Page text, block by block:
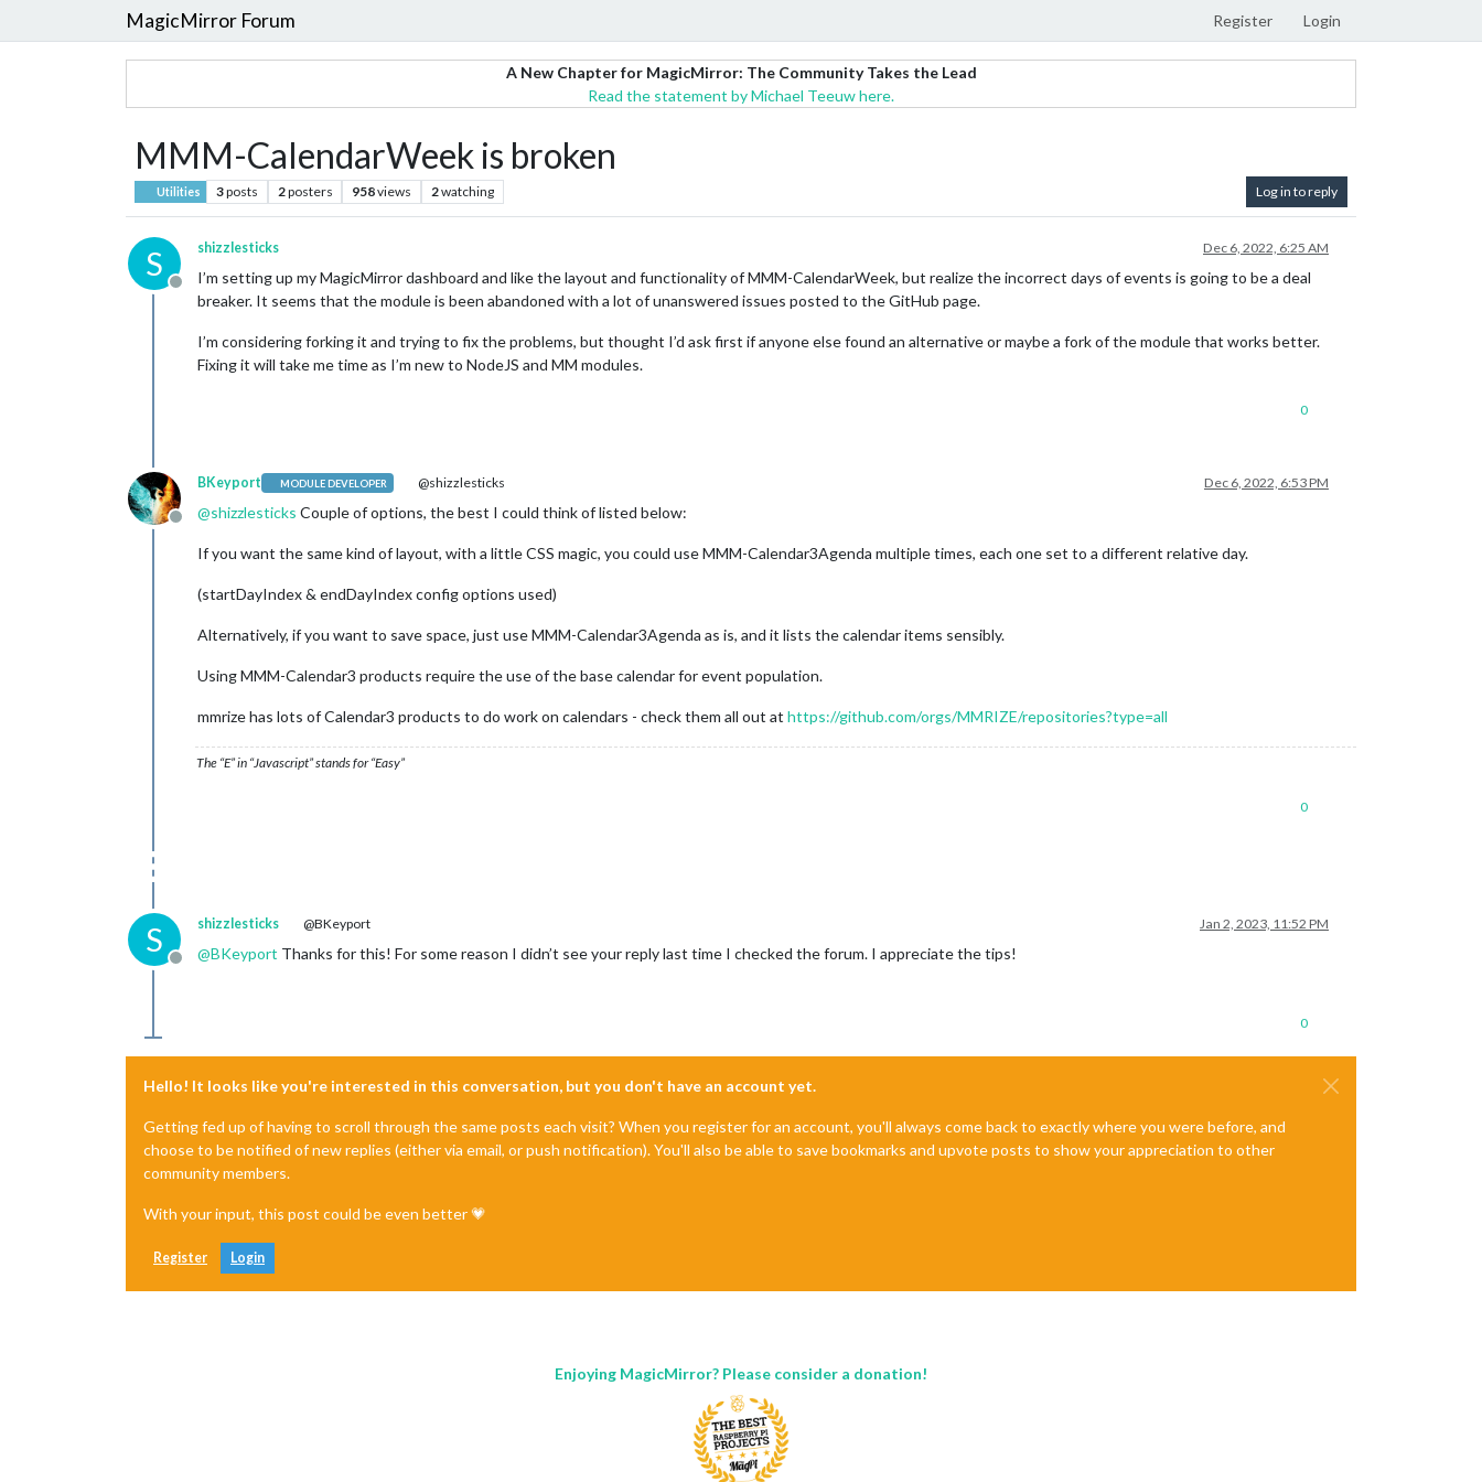
MagicMirror Forum Register Login
A New Chapter for MagicMirror: The Community Takes the Lead
Read the statement by Michael Teeuw here.
MMM-CalendarWeek is broken
Utilities 3posts 2posters 958views 2watching Log in to reply
S
Offline
shizzlesticks Dec 6, 2022, 6:25 AM
I’m setting up my MagicMirror dashboard and like the layout and functionality of MMM-CalendarWeek, but realize the incorrect days of events is going to be a deal
breaker. It seems that the module is been abandoned with a lot of unanswered issues posted to the GitHub page.
I’m considering forking it and trying to fix the problems, but thought I’d ask first if anyone else found an alternative or maybe a fork of the module that works better.
Fixing it will take me time as I’m new to NodeJS and MM modules.
0
Offline
BKeyport MODULE DEVELOPER @shizzlesticks Dec 6, 2022, 6:53 PM
@shizzlesticks Couple of options, the best I could think of listed below:
If you want the same kind of layout, with a little CSS magic, you could use MMM-Calendar3Agenda multiple times, each one set to a different relative day.
(startDayIndex & endDayIndex config options used)
Alternatively, if you want to save space, just use MMM-Calendar3Agenda as is, and it lists the calendar items sensibly.
Using MMM-Calendar3 products require the use of the base calendar for event population.
mmrize has lots of Calendar3 products to do work on calendars - check them all out at https://github.com/orgs/MMRIZE/repositories?type=all
The “E” in “Javascript” stands for “Easy”
0
S
Offline
shizzlesticks @BKeyport Jan 2, 2023, 11:52 PM
@BKeyport Thanks for this! For some reason I didn’t see your reply last time I checked the forum. I appreciate the tips!
0
Hello! It looks like you're interested in this conversation, but you don't have an account yet.
Getting fed up of having to scroll through the same posts each visit? When you register for an account, you'll always come back to exactly where you were before, and
choose to be notified of new replies (either via email, or push notification). You'll also be able to save bookmarks and upvote posts to show your appreciation to other
community members.
With your input, this post could be even better 💗
Register Login
Enjoying MagicMirror? Please consider a donation!